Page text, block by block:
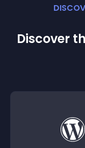
Discover